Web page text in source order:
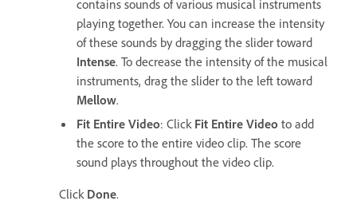
contains sounds of various musical instruments
playing together. You can increase the intensity
of these sounds by dragging the slider toward
Intense. To decrease the intensity of the musical
instruments, drag the slider to the left toward
Mellow.
Fit Entire Video: Click Fit Entire Video to add
the score to the entire video clip. The score
sound plays throughout the video clip.
Click Done.